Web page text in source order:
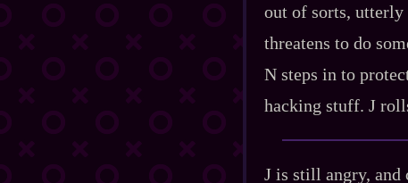
out of sorts, utterly
threatens to do
N steps in to
hacking stuff. J
J is still angry, and